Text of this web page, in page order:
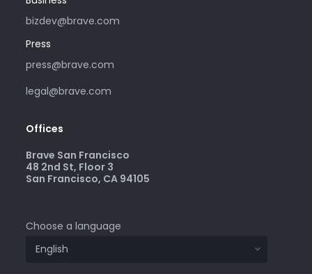
bizdev@brave.com
Press
press@brave.com
legal@brave.com
Offices
Brave San Francisco
48 2nd St, Floor 3
San Francisco, CA 94105
Choose a language